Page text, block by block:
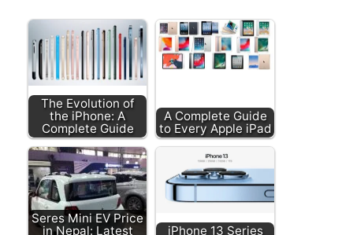
The Evolution of
the iPhone: A
Complete Guide
A Complete Guide
to Every Apple iPad
Seres Mini EV Price
in Nepal: Latest
iPhone 13 Series